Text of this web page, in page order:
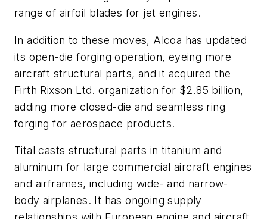
range of airfoil blades for jet engines.
In addition to these moves, Alcoa has updated
its open-die forging operation, eyeing more
aircraft structural parts, and it acquired the
Firth Rixson Ltd. organization for $2.85 billion,
adding more closed-die and seamless ring
forging for aerospace products.
Tital casts structural parts in titanium and
aluminum for large commercial aircraft engines
and airframes, including wide- and narrow-
body airplanes. It has ongoing supply